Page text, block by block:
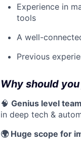
Experience in
tools
A well-
Previous
Why should
🧠 Genius level team
in deep tech &
🌍 Huge scope for